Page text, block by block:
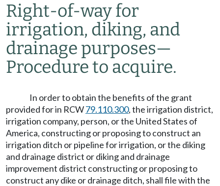
Right-of-way for
irrigation, diking, and
drainage purposes—
Procedure to acquire.
In order to obtain the benefits of the grant
provided for in RCW79.110.300, the irrigation district,
irrigation company, person, or the United States of
America, constructing or proposing to construct an
irrigation ditch or pipeline for irrigation, or the diking
and drainage district or diking and drainage
improvement district constructing or proposing to
construct any dike or drainage ditch, shall file with the